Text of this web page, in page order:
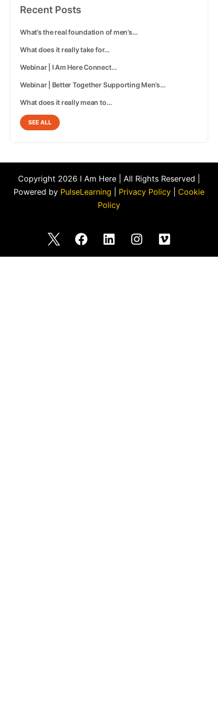
Recent Posts
What’s the real foundation of men’s…
What does it really take for…
Webinar | I Am Here Connect…
Webinar | Better Together Supporting Men’s…
What does it really mean to…
SEE ALL
Copyright 2026 I Am Here | All Rights Reserved |
Powered by PulseLearning Privacy Policy
Cookie
Policy